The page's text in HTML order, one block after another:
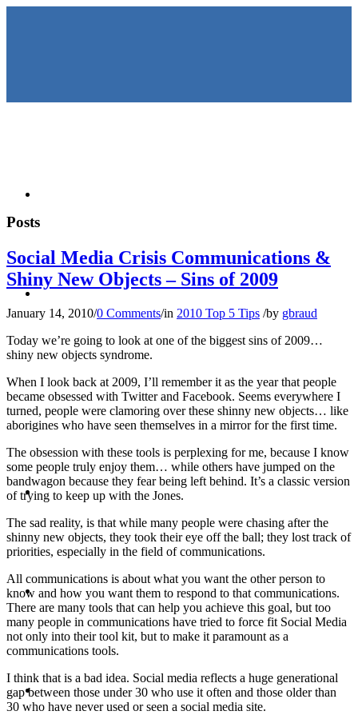
KEYNOTES &
PRESENTATIONS
CRISIS COMMUNICATIONS
MEDIA TRAINING
CONTACT
Posts
Social Media Crisis Communications &
Shiny New Objects – Sins of 2009
January 14, 2010/0 Comments/in 2010 Top 5 Tips /by gbraud
Today we’re going to look at one of the biggest sins of 2009…
shiny new objects syndrome.
When I look back at 2009, I’ll remember it as the year that people
became obsessed with Twitter and Facebook. Seems everywhere I
turned, people were clamoring over these shinny new objects… like
aborigines who have seen themselves in a mirror for the first time.
The obsession with these tools is perplexing for me, because I know
some people truly enjoy them… while others have jumped on the
bandwagon because they fear being left behind. It’s a classic version
of trying to keep up with the Jones.
The sad reality, is that while many people were chasing after the
shinny new objects, they took their eye off the ball; they lost track of
priorities, especially in the field of communications.
All communications is about what you want the other person to
know and how you want them to respond to that communications.
There are many tools that can help you achieve this goal, but too
many people in communications have tried to force fit Social Media
not only into their tool kit, but to make it paramount as a
communications tools.
I think that is a bad idea. Social media reflects a huge generational
gap between those under 30 who use it often and those older than
30 who have never used or seen a social media site.